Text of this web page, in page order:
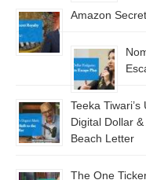
Amazon
Teeka
Digital Dollar
Beach Letter
The One